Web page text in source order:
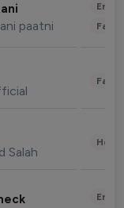
paatni
Salah